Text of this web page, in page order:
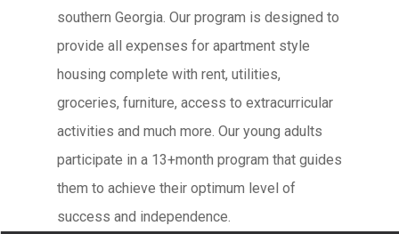
southern Georgia. Our program is designed to
provide all expenses for apartment style
housing complete with rent, utilities,
groceries, furniture, access to extracurricular
activities and much more. Our young adults
participate in a 13+month program that guides
them to achieve their optimum level of
success and independence.